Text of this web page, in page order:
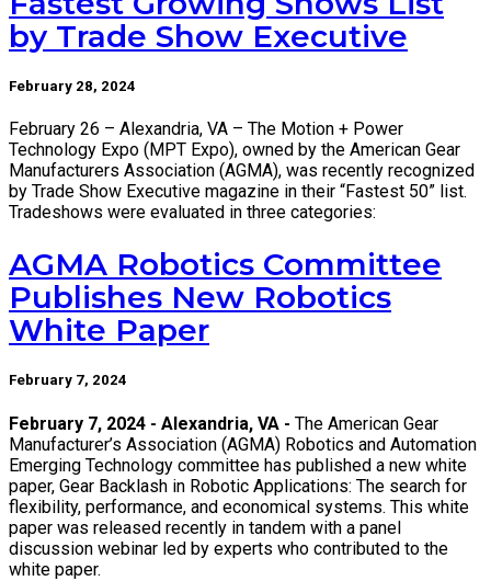
by Trade Show Executive
February 28, 2024
February 26 – Alexandria, VA – The Motion + Power
Technology Expo (MPT Expo), owned by the American Gear
Manufacturers Association (AGMA), was recently recognized
by Trade Show Executive magazine in their “Fastest 50” list.
Tradeshows were evaluated in three categories:
AGMA Robotics Committee
Publishes New Robotics
White Paper
February 7, 2024
February 7, 2024 - Alexandria, VA - The American Gear
Manufacturer’s Association (AGMA) Robotics and Automation
Emerging Technology committee has published a new white
paper, Gear Backlash in Robotic Applications: The search for
flexibility, performance, and economical systems. This white
paper was released recently in tandem with a panel
discussion webinar led by experts who contributed to the
white paper.